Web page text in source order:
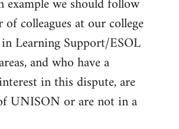
example we should follow
colleagues at our college
Learning Support/ESOL
and who have a
in this dispute, are
UNISON or are not in a